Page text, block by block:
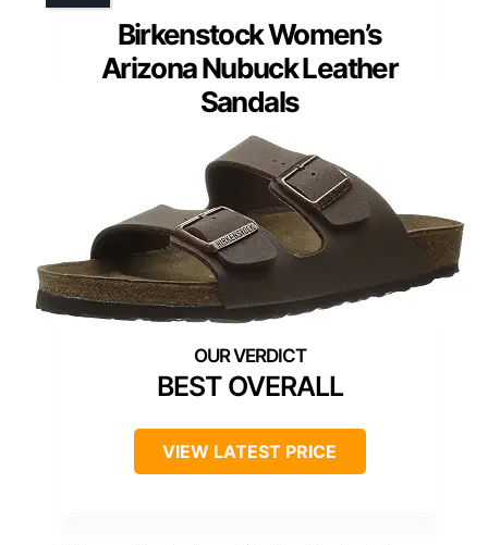
Birkenstock Women’s
Arizona Nubuck Leather
Sandals
BEST OVERALL
VIEW LATEST PRICE